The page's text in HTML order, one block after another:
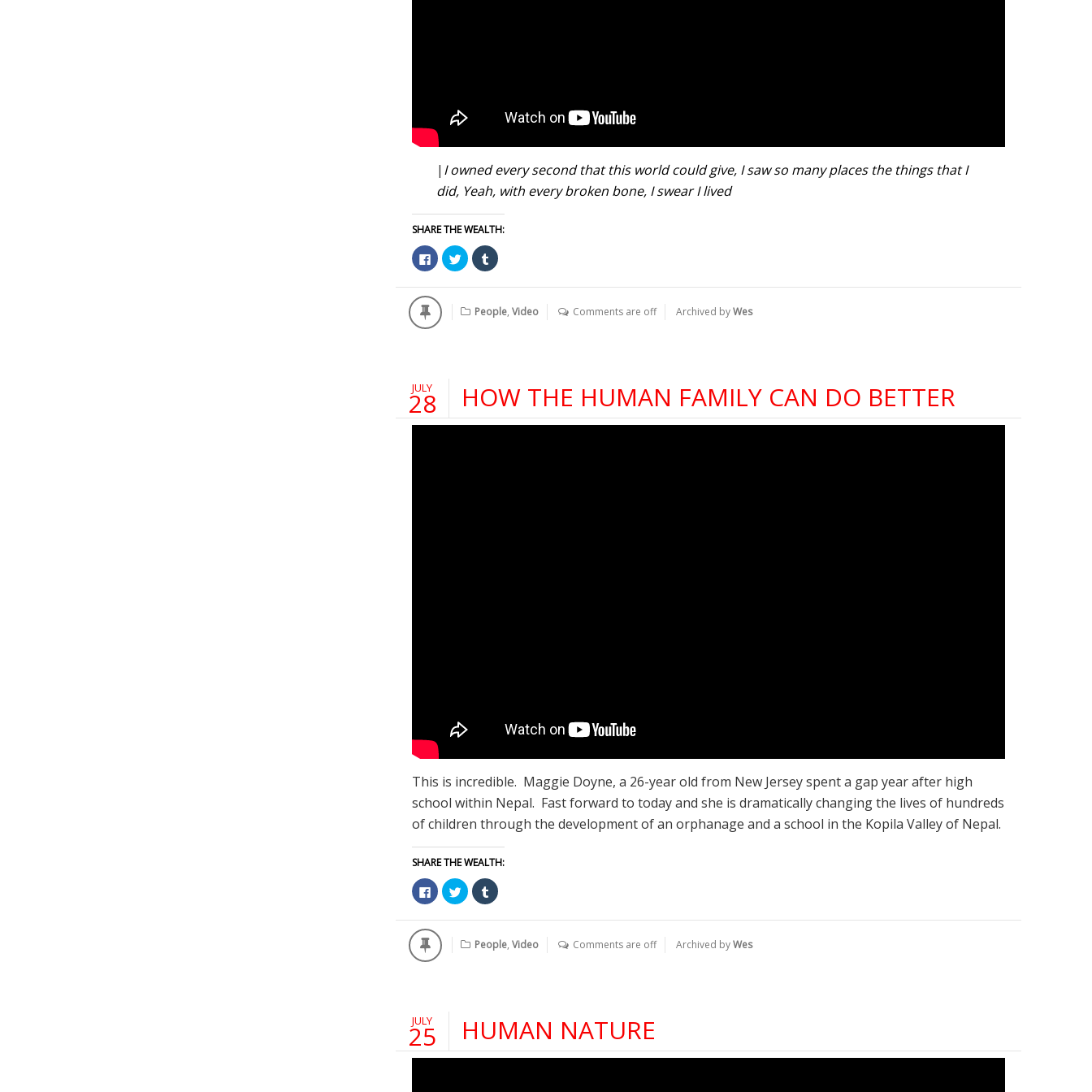
| I owned every second that this world could give, I saw so many places the things that I
did, Yeah, with every broken bone, I swear I lived
SHARE THE WEALTH:
Click
to
share
on
Facebook
(Opens
in
new
Click
to
share
on
(Opens
in
Click
to
on
(Opens
in
People, Video Comments are off Archived byWes
JULY
28 HOW THE HUMAN FAMILY CAN DO BETTER
This is incredible. Maggie Doyne, a 26-year old from New Jersey spent a gap year after high
school within Nepal. Fast forward to today and she is dramatically changing the lives of hundreds
of children through the development of an orphanage and a school in the Kopila Valley of Nepal.
SHARE THE WEALTH:
Click
to
share
on
Facebook
(Opens
in
new
Click
to
share
on
(Opens
in
Click
to
on
(Opens
in
People, Video Comments are off Archived byWes
JULY
25 HUMAN NATURE